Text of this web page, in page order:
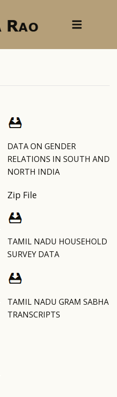
DATA ON GENDER
RELATIONS IN SOUTH AND
NORTH INDIA
Zip File
TAMIL NADU HOUSEHOLD
SURVEY DATA
TAMIL NADU GRAM SABHA
TRANSCRIPTS